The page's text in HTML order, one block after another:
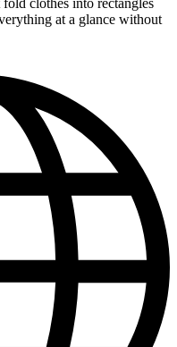
at a glance without